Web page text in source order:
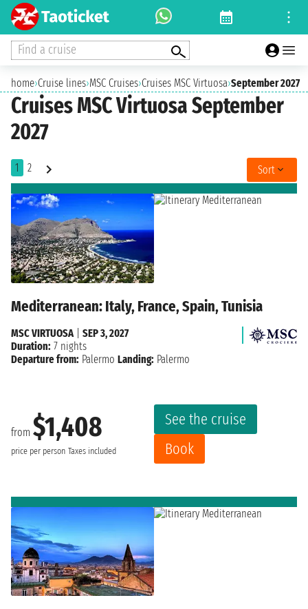
Find a cruise
home›Cruise lines›MSC Cruises›Cruises MSC Virtuosa›September 2027
Cruises MSC Virtuosa September
2027
1 2 Sort
Mediterranean: Italy, France, Spain, Tunisia
from $1,408
price per person Taxes included
See the cruise
Book
MSC VIRTUOSA
SEP 3, 2027
Duration: 7 nights
Departure from: Palermo Landing: Palermo